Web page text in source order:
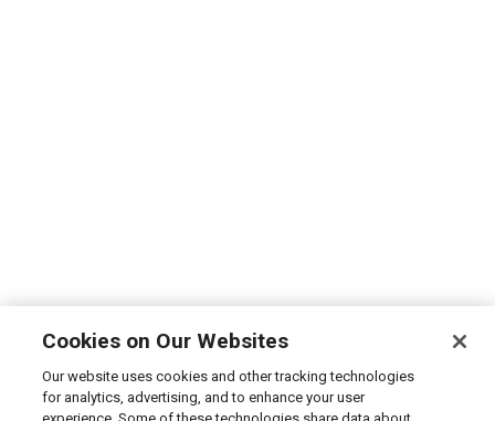
Cookies on Our Websites
Our website uses cookies and other tracking technologies
for analytics, advertising, and to enhance your user